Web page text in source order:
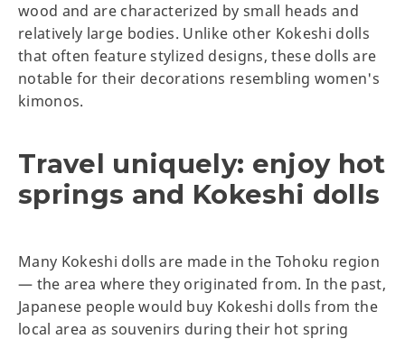
wood and are characterized by small heads and
relatively large bodies. Unlike other Kokeshi dolls
that often feature stylized designs, these dolls are
notable for their decorations resembling women's
kimonos.
Travel uniquely: enjoy hot
springs and Kokeshi dolls
Many Kokeshi dolls are made in the Tohoku region
— the area where they originated from. In the past,
Japanese people would buy Kokeshi dolls from the
local area as souvenirs during their hot spring